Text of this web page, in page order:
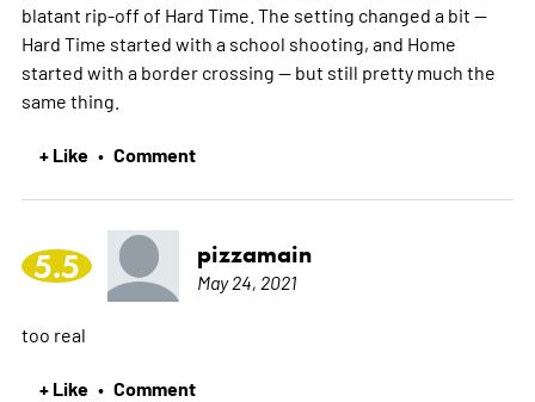
blatant rip-off of Hard Time. The setting changed a bit --
Hard Time started with a school shooting, and Home
started with a border crossing -- but still pretty much the
same thing.
+ Like • Comment
5.5 pizzamain
May 24, 2021
too real
+ Like • Comment